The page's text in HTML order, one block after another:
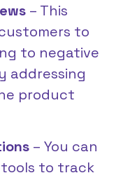
– This
to
to negative
addressing
product
– You can
tools to track